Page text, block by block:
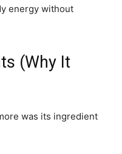
energy without
(Why It
was its ingredient